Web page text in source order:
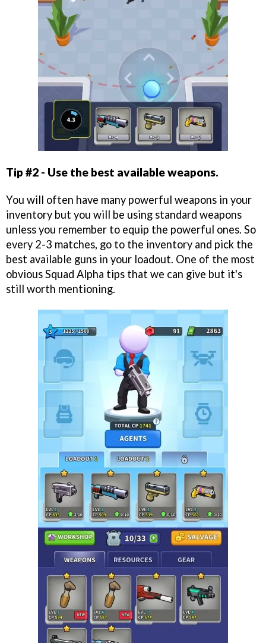
Tip #2 - Use the best available weapons.
You will often have many powerful weapons in your
inventory but you will be using standard weapons
unless you remember to equip the powerful ones. So
every 2-3 matches, go to the inventory and pick the
best available guns in your loadout. One of the most
obvious Squad Alpha tips that we can give but it's
still worth mentioning.